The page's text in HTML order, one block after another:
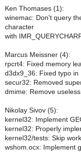
Ken Thomases (1):
winemac: Don't query
character
with
Marcus Meissner (4):
rpcrt4: Fixed memory
d3dx9_36: Fixed typo in
secur32: Removed
dmime: Remove
Nikolay Sivov (5):
kernel32: Implement
kernel32: Properly
kernel32/tests: Skip
wshom.ocx: Implement